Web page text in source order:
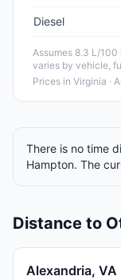
Diesel
Assumes 8.3 L/100
varies by vehicle,
Prices in Virginia ·
There is no time
Hampton. The
Distance to
Alexandria, VA